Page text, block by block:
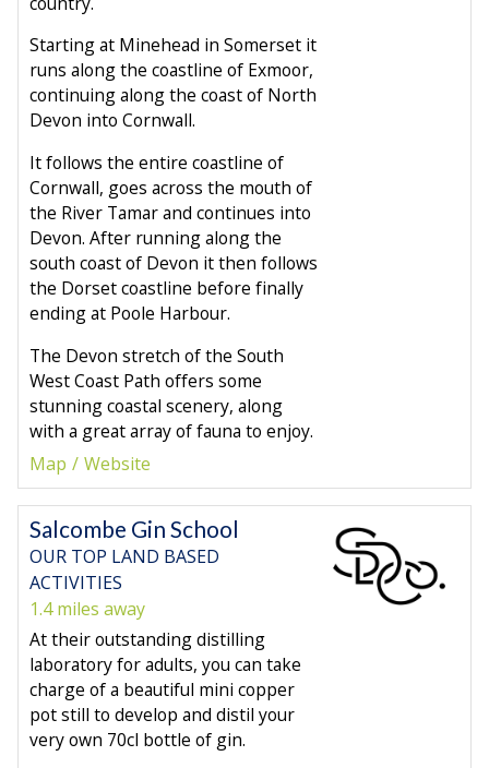
Starting at Minehead in Somerset it
runs along the coastline of Exmoor,
continuing along the coast of North
Devon into Cornwall.
It follows the entire coastline of
Cornwall, goes across the mouth of
the River Tamar and continues into
Devon. After running along the
south coast of Devon it then follows
the Dorset coastline before finally
ending at Poole Harbour.
The Devon stretch of the South
West Coast Path offers some
stunning coastal scenery, along
with a great array of fauna to enjoy.
Map
Website
Salcombe Gin School
OUR TOP LAND BASED
ACTIVITIES
1.4 miles away
At their outstanding distilling
laboratory for adults, you can take
charge of a beautiful mini copper
pot still to develop and distil your
very own 70cl bottle of gin.